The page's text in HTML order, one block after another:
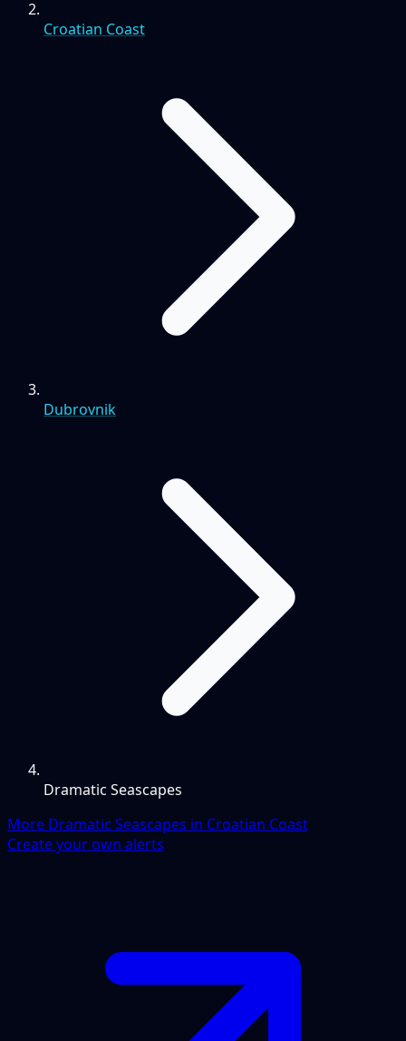
Croatian Coast
Dubrovnik
Dramatic Seascapes
More Dramatic Seascapes in Croatian Coast
Create your own alerts